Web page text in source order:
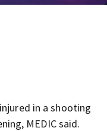
in a shooting
MEDIC said.